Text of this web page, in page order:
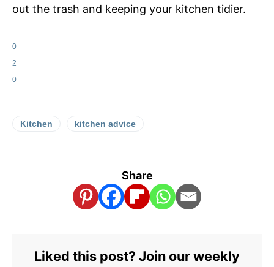
out the trash and keeping your kitchen tidier.
0
2
0
Kitchen kitchen advice
Share
Liked this post? Join our weekly